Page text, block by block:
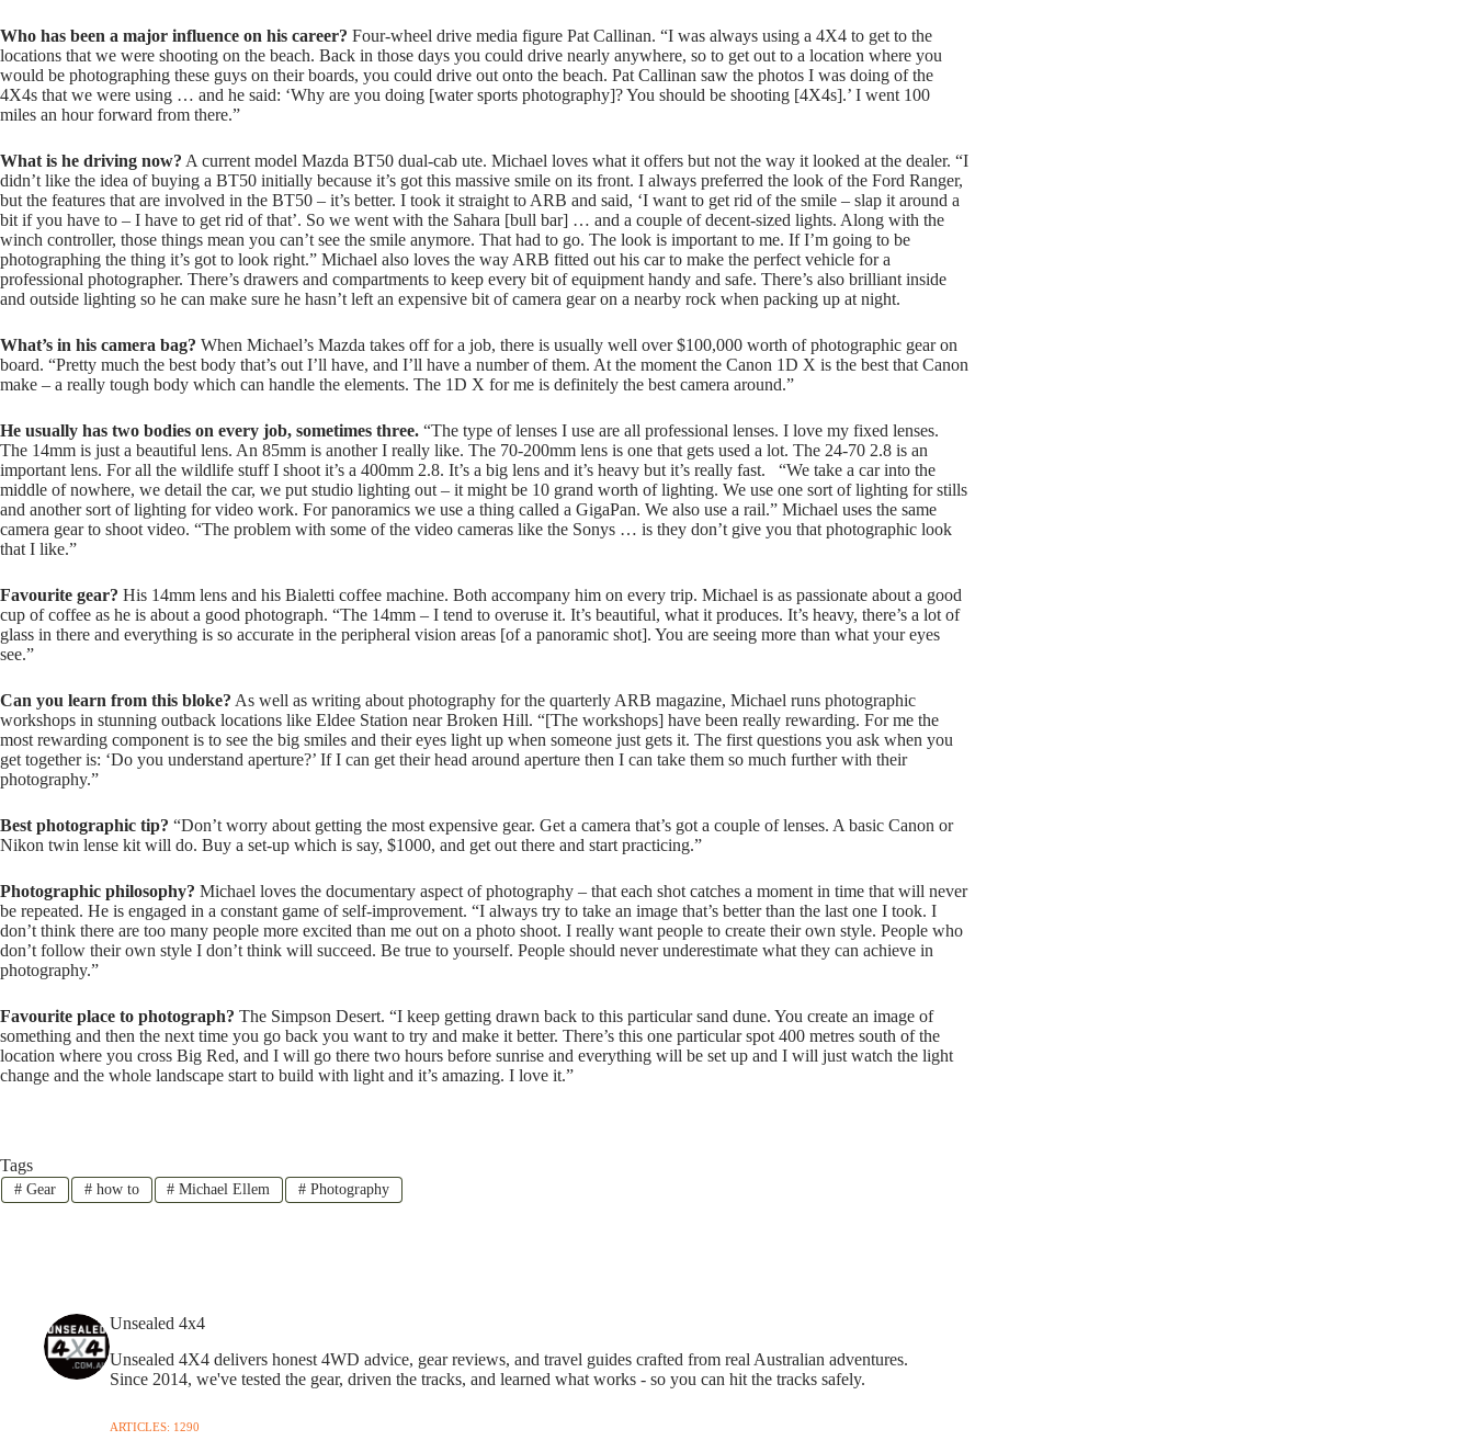
Who has been a major influence on his career? Four-wheel drive media figure Pat Callinan. “I was always using a 4X4 to get to the
locations that we were shooting on the beach. Back in those days you could drive nearly anywhere, so to get out to a location where you
would be photographing these guys on their boards, you could drive out onto the beach. Pat Callinan saw the photos I was doing of the
4X4s that we were using … and he said: ‘Why are you doing [water sports photography]? You should be shooting [4X4s].’ I went 100
miles an hour forward from there.”
What is he driving now? A current model Mazda BT50 dual-cab ute. Michael loves what it offers but not the way it looked at the dealer. “I
didn’t like the idea of buying a BT50 initially because it’s got this massive smile on its front. I always preferred the look of the Ford Ranger,
but the features that are involved in the BT50 – it’s better. I took it straight to ARB and said, ‘I want to get rid of the smile – slap it around a
bit if you have to – I have to get rid of that’. So we went with the Sahara [bull bar] … and a couple of decent-sized lights. Along with the
winch controller, those things mean you can’t see the smile anymore. That had to go. The look is important to me. If I’m going to be
photographing the thing it’s got to look right.” Michael also loves the way ARB fitted out his car to make the perfect vehicle for a
professional photographer. There’s drawers and compartments to keep every bit of equipment handy and safe. There’s also brilliant inside
and outside lighting so he can make sure he hasn’t left an expensive bit of camera gear on a nearby rock when packing up at night.
What’s in his camera bag? When Michael’s Mazda takes off for a job, there is usually well over $100,000 worth of photographic gear on
board. “Pretty much the best body that’s out I’ll have, and I’ll have a number of them. At the moment the Canon 1D X is the best that Canon
make – a really tough body which can handle the elements. The 1D X for me is definitely the best camera around.”
He usually has two bodies on every job, sometimes three. “The type of lenses I use are all professional lenses. I love my fixed lenses.
The 14mm is just a beautiful lens. An 85mm is another I really like. The 70-200mm lens is one that gets used a lot. The 24-70 2.8 is an
important lens. For all the wildlife stuff I shoot it’s a 400mm 2.8. It’s a big lens and it’s heavy but it’s really fast. “We take a car into the
middle of nowhere, we detail the car, we put studio lighting out – it might be 10 grand worth of lighting. We use one sort of lighting for stills
and another sort of lighting for video work. For panoramics we use a thing called a GigaPan. We also use a rail.” Michael uses the same
camera gear to shoot video. “The problem with some of the video cameras like the Sonys … is they don’t give you that photographic look
that I like.”
Favourite gear? His 14mm lens and his Bialetti coffee machine. Both accompany him on every trip. Michael is as passionate about a good
cup of coffee as he is about a good photograph. “The 14mm – I tend to overuse it. It’s beautiful, what it produces. It’s heavy, there’s a lot of
glass in there and everything is so accurate in the peripheral vision areas [of a panoramic shot]. You are seeing more than what your eyes
see.”
Can you learn from this bloke? As well as writing about photography for the quarterly ARB magazine, Michael runs photographic
workshops in stunning outback locations like Eldee Station near Broken Hill. “[The workshops] have been really rewarding. For me the
most rewarding component is to see the big smiles and their eyes light up when someone just gets it. The first questions you ask when you
get together is: ‘Do you understand aperture?’ If I can get their head around aperture then I can take them so much further with their
photography.”
Best photographic tip? “Don’t worry about getting the most expensive gear. Get a camera that’s got a couple of lenses. A basic Canon or
Nikon twin lense kit will do. Buy a set-up which is say, $1000, and get out there and start practicing.”
Photographic philosophy? Michael loves the documentary aspect of photography – that each shot catches a moment in time that will never
be repeated. He is engaged in a constant game of self-improvement. “I always try to take an image that’s better than the last one I took. I
don’t think there are too many people more excited than me out on a photo shoot. I really want people to create their own style. People who
don’t follow their own style I don’t think will succeed. Be true to yourself. People should never underestimate what they can achieve in
photography.”
Favourite place to photograph? The Simpson Desert. “I keep getting drawn back to this particular sand dune. You create an image of
something and then the next time you go back you want to try and make it better. There’s this one particular spot 400 metres south of the
location where you cross Big Red, and I will go there two hours before sunrise and everything will be set up and I will just watch the light
change and the whole landscape start to build with light and it’s amazing. I love it.”
Tags
#Gear #how to # Michael Ellem # Photography
Unsealed 4x4
Unsealed 4X4 delivers honest 4WD advice, gear reviews, and travel guides crafted from real Australian adventures.
Since 2014, we've tested the gear, driven the tracks, and learned what works - so you can hit the tracks safely.
ARTICLES: 1290